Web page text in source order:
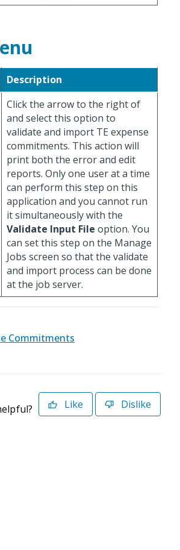
Description
Click the arrow to the right of
and select this option to
validate and import TE expense
commitments. This action will
print both the error and edit
reports. Only one user at a time
can perform this step on this
application and you cannot run
it simultaneously with the
Validate Input File option. You
can set this step on the Manage
Jobs screen so that the validate
and import process can be done
at the job server.
Commitments
Like Dislike